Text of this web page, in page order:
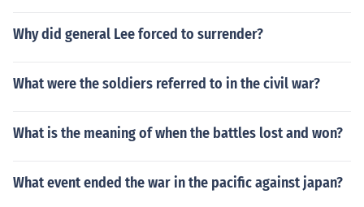
Why did general Lee forced to surrender?
What were the soldiers referred to in the civil war?
What is the meaning of when the battles lost and won?
What event ended the war in the pacific against japan?